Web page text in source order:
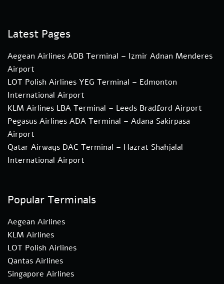
Latest Pages
Aegean Airlines ADB Terminal – Izmir Adnan Menderes
Airport
LOT Polish Airlines YEG Terminal – Edmonton
International Airport
KLM Airlines LBA Terminal – Leeds Bradford Airport
Pegasus Airlines ADA Terminal – Adana Sakirpasa
Airport
Qatar Airways DAC Terminal – Hazrat Shahjalal
International Airport
Popular Terminals
Aegean Airlines
KLM Airlines
LOT Polish Airlines
Qantas Airlines
Singapore Airlines